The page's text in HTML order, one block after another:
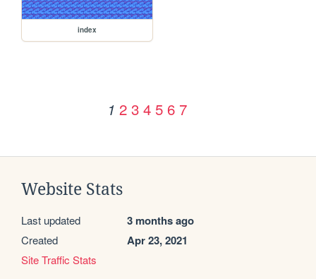
index
1 2 3 4 5 6 7
Website Stats
Last updated 3 months ago
Created Apr 23, 2021
Site Traffic Stats